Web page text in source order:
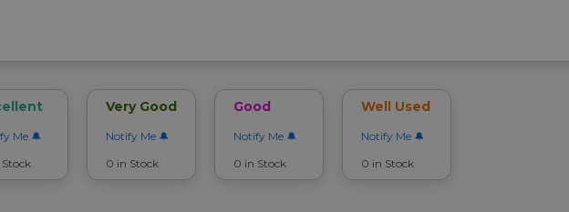
Me
Very Good
Notify Me
0 in Stock
Good
Notify Me
0 in Stock
Well Used
Notify Me
0 in Stock